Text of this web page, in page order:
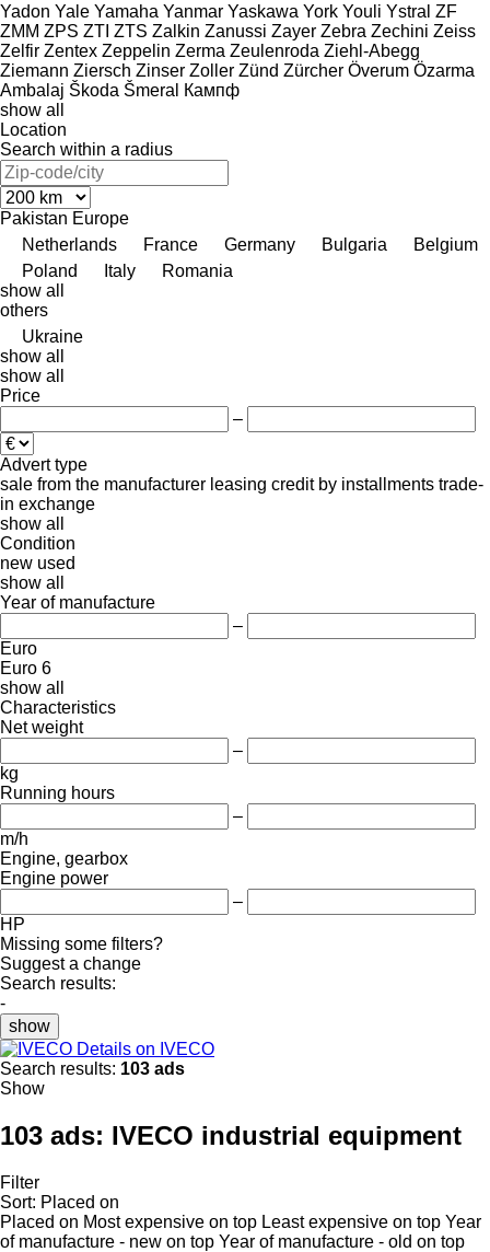
Yadon Yale Yamaha Yanmar Yaskawa York Youli Ystral ZF
ZMM ZPS ZTI ZTS Zalkin Zanussi Zayer Zebra Zechini Zeiss
Zelfir Zentex Zeppelin Zerma Zeulenroda Ziehl-Abegg
Ziemann Ziersch Zinser Zoller Zünd Zürcher Överum Özarma
Ambalaj Škoda Šmeral
Кампф
show all
Location
Search within a radius
Pakistan Europe
Netherlands
France Germany Bulgaria
Belgium
Poland
Italy
Romania
show all
others
Ukraine
show all
show all
Price
–
Advert type
sale from the manufacturer leasing credit by installments trade-
in exchange
show all
Condition
new used
show all
Year of manufacture
–
Euro
Euro 6
show all
Characteristics
Net weight
–
kg
Running hours
–
m/h
Engine, gearbox
Engine power
–
HP
Missing some filters?
Suggest a change
Search results:
-
show
Details on IVECO
Search results: 103 ads
Show
103 ads: IVECO industrial equipment
Filter
Sort: Placed on
Placed on Most expensive on top Least expensive on top Year
of manufacture - new on top Year of manufacture - old on top